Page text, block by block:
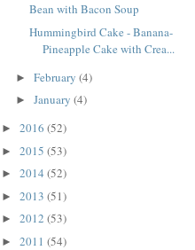
Bean with Bacon Soup
Hummingbird Cake - Banana-
Pineapple Cake with Crea...
► February (4)
► January (4)
► 2016 (52)
► 2015 (53)
► 2014 (52)
► 2013 (51)
► 2012 (53)
► 2011 (54)